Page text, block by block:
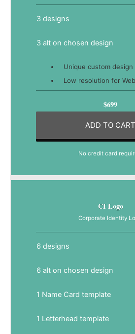
3 designs
3 alt on chosen design
Unique custom design
Low resolution for
$699
ADD TO CART
No credit card
CI Logo
Corporate Identity
6 designs
6 alt on chosen design
1 Name Card template
1 Letterhead template